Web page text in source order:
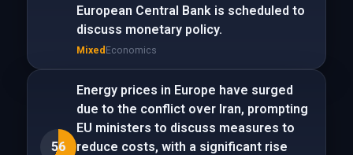
European Central Bank is scheduled to
discuss monetary policy.
Mixed Economics
56
Energy prices in Europe have surged
due to the conflict over Iran, prompting
EU ministers to discuss measures to
reduce costs, with a significant rise